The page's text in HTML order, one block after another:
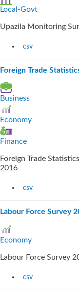
Local-Govt
Upazila Monitoring
csv
Foreign Trade
Business
Economy
Finance
Foreign Trade
2016
csv
Labour Force Survey
Economy
Labour Force Survey
csv